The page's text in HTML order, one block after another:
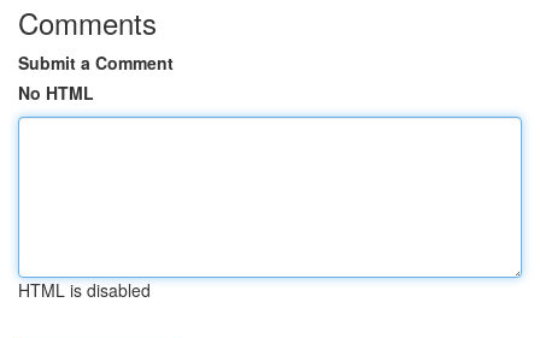
Comments
Submit a Comment
No HTML
HTML is disabled